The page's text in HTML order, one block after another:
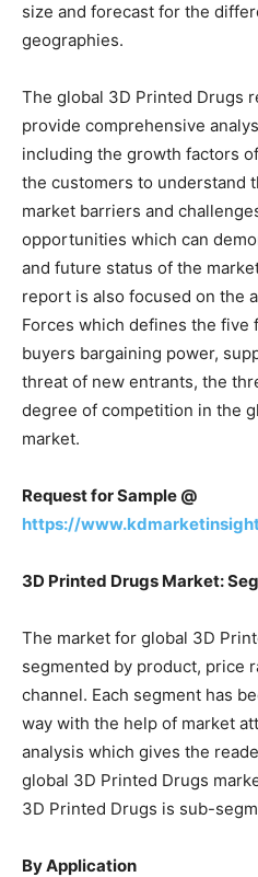
size and forecast for the
geographies.
The global 3D Printed Drugs
provide comprehensive
including the growth factors
the customers to understand
market barriers and
opportunities which can
and future status of the
report is also focused on the
Forces which defines the five
buyers bargaining power,
threat of new entrants, the
degree of competition in the
market.
Request for Sample @
https://
3D Printed Drugs Market:
The market for global 3D
segmented by product, price
channel. Each segment has
way with the help of market
analysis which gives the
global 3D Printed Drugs
3D Printed Drugs is sub-
By Application